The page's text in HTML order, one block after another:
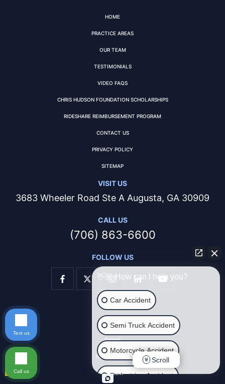
HOME
PRACTICE AREAS
OUR TEAM
TESTIMONIALS
VIDEO FAQS
CHRIS HUDSON FOUNDATION SCHOLARSHIPS
RIDESHARE REIMBURSEMENT PROGRAM
CONTACT US
PRIVACY POLICY
SITEMAP
VISIT US
3683 Wheeler Road Ste A Augusta, GA 30909
CALL US
(706) 863-6600
FOLLOW US
AUGUSTA
THOMSON
EVANS
GROVETOWN
HARLEM
👋🏼 How can I help you?
Car Accident
Semi Truck Accident
Motorcycle Accident
Pedestrian Accident
Scroll
Text us
Call us